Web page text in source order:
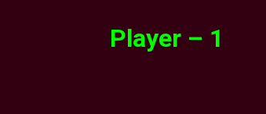
Player – 1